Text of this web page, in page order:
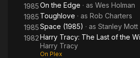
1985On the Edge · as Wes Holman
1985 Toughlove · as Rob Charters
1985Space (1985) · as Stanley Mott
1982Harry Tracy: The Last of the
Harry Tracy
On Plex